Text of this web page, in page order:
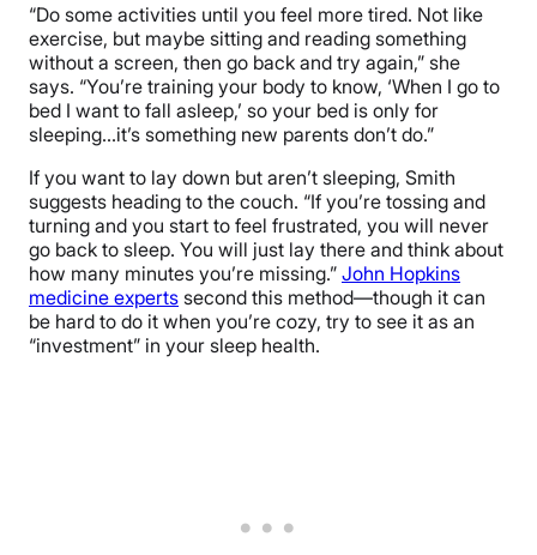
“Do some activities until you feel more tired. Not like
exercise, but maybe sitting and reading something
without a screen, then go back and try again,” she
says. “You’re training your body to know, ‘When I go to
bed I want to fall asleep,’ so your bed is only for
sleeping…it’s something new parents don’t do.”
If you want to lay down but aren’t sleeping, Smith
suggests heading to the couch. “If you’re tossing and
turning and you start to feel frustrated, you will never
go back to sleep. You will just lay there and think about
how many minutes you’re missing.” John Hopkins
medicine experts second this method—though it can
be hard to do it when you’re cozy, try to see it as an
“investment” in your sleep health.